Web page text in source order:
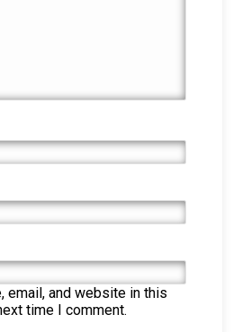
email, and website in this
time I comment.